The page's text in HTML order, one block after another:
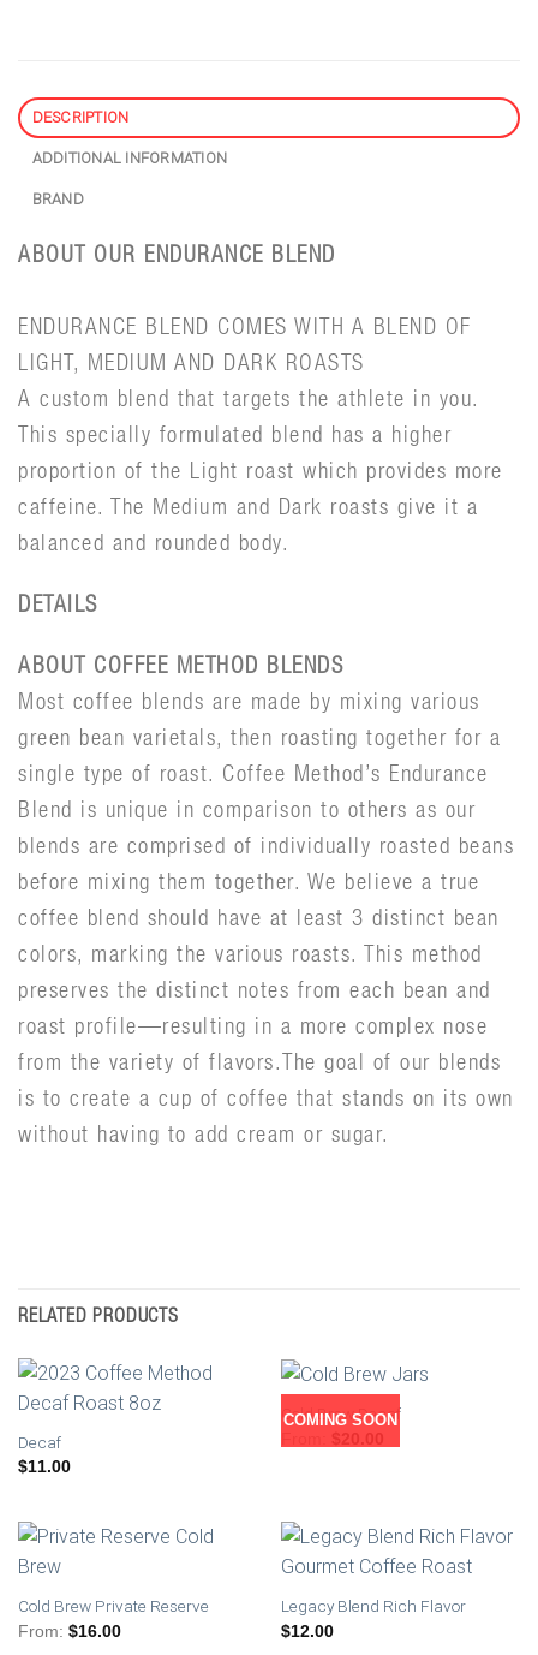
DESCRIPTION
ADDITIONAL INFORMATION
BRAND
ABOUT OUR ENDURANCE BLEND
ENDURANCE BLEND COMES WITH A BLEND OF
LIGHT, MEDIUM AND DARK ROASTS
A custom blend that targets the athlete in you.
This specially formulated blend has a higher
proportion of the Light roast which provides more
caffeine. The Medium and Dark roasts give it a
balanced and rounded body.
DETAILS
ABOUT COFFEE METHOD BLENDS
Most coffee blends are made by mixing various
green bean varietals, then roasting together for a
single type of roast. Coffee Method’s Endurance
Blend is unique in comparison to others as our
blends are comprised of individually roasted beans
before mixing them together. We believe a true
coffee blend should have at least 3 distinct bean
colors, marking the various roasts. This method
preserves the distinct notes from each bean and
roast profile—resulting in a more complex nose
from the variety of flavors.The goal of our blends
is to create a cup of coffee that stands on its own
without having to add cream or sugar.
RELATED PRODUCTS
Decaf
$11.00
COMING SOON
Cold Brew Decaf
$20.00
Cold Brew Private Reserve
From: $16.00
Legacy Blend Rich Flavor
$12.00